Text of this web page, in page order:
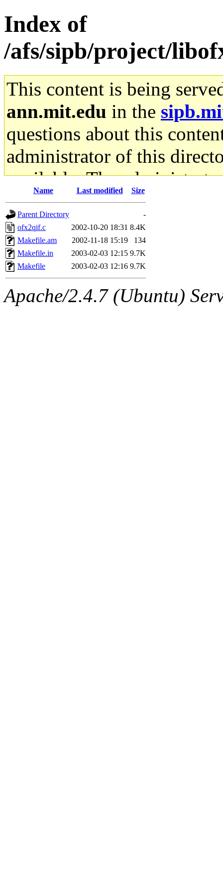
Index of
/afs/sipb/project/
This content is being
ann.mit.edu in the
questions about this
administrator of this
available. The
gateway are not
ability to remove it.
The administrator of this
sipb.mit.edu.
Name Last modified Size
Parent Directory
-
ofx2qif.c
2002-10-20 18:31 8.4K
Makefile.am
2002-11-18 15:19
134
Makefile.in
2003-02-03 12:15 9.7K
Makefile
2003-02-03 12:16 9.7K
Apache/2.4.7 (Ubuntu)